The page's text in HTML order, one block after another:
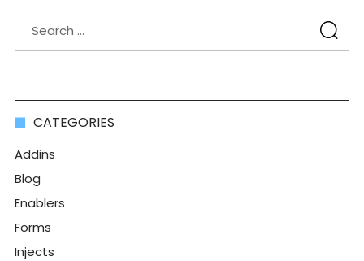
CATEGORIES
Addins
Blog
Enablers
Forms
Injects